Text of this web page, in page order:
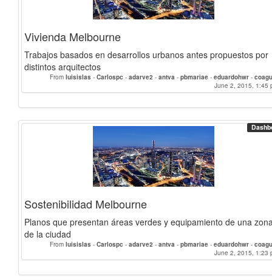
Vivienda Melbourne
Trabajos basados en desarrollos urbanos antes propuestos por
distintos arquitectos
From luisislas - Carlospc - adarve2 - antva - pbmariae - eduardohwr -
June 2, 2015, 1:45
Sostenibilidad Melbourne
Planos que presentan áreas verdes y equipamiento de una
de la ciudad
From luisislas - Carlospc - adarve2 - antva - pbmariae - eduardohwr -
June 2, 2015, 1:23